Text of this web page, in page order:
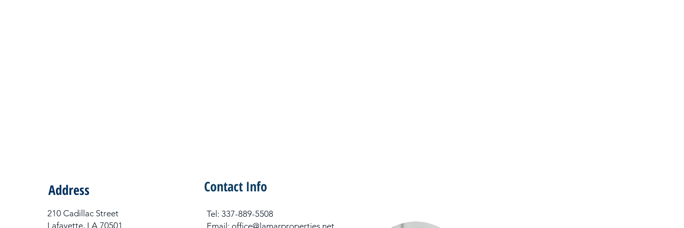
Address Contact Info
Tel​: 337-889-5508
Email: office@lamarproperties.net
210 Cadillac Street
Lafayette, LA 70501